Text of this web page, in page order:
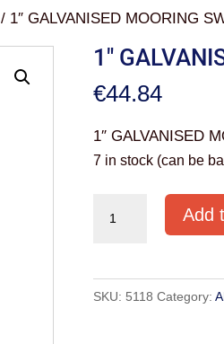
/ 1″ GALVANISED MOORING
1″
€44.84
1″ GALVANISED
7 in stock (can be
GALVANISED
SWIVEL
quantity
Add
SKU: 5118 Category: